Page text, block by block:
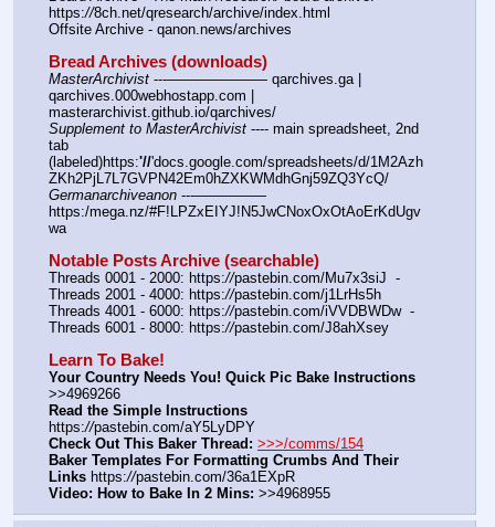
https://8ch.net/qresearch/archive/index.html
Offsite Archive - qanon.news/archives
Bread Archives (downloads)
MasterArchivist ---——————— qarchives.ga |
qarchives.000webhostapp.com |
masterarchivist.github.io/qarchives/
Supplement to MasterArchivist ---- main spreadsheet, 2nd
tab
(labeled)https:'//'docs.google.com/spreadsheets/d/1M2Azh
ZKh2PjL7L7GVPN42Em0hZXKWMdhGnj59ZQ3YcQ/
Germanarchiveanon ---—————
https:/mega.nz/#F!LPZxEIYJ!N5JwCNoxOxOtAoErKdUgv
wa
Notable Posts Archive (searchable)
Threads 0001 - 2000: https://pastebin.com/Mu7x3siJ  -
Threads 2001 - 4000: https://pastebin.com/j1LrHs5h
Threads 4001 - 6000: https://pastebin.com/iVVDBWDw  -
Threads 6001 - 8000: https://pastebin.com/J8ahXsey
Learn To Bake!
Your Country Needs You! Quick Pic Bake Instructions
>>4969266
Read the Simple Instructions
https://pastebin.com/aY5LyDPY
Check Out This Baker Thread: >>>/comms/154
Baker Templates For Formatting Crumbs And Their
Links https://pastebin.com/36a1EXpR
Video: How to Bake In 2 Mins: >>4968955